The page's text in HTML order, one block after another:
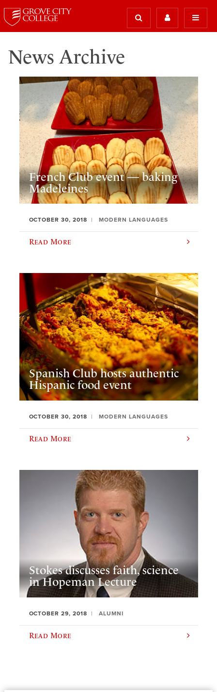
News Archive
French Club event — baking
Madeleines
OCTOBER 30, 2018 MODERN LANGUAGES
Read More
Spanish Club hosts authentic
Hispanic food event
OCTOBER 30, 2018 MODERN LANGUAGES
Read More
Stokes discusses faith, science
in Hopeman Lecture
OCTOBER 29, 2018 ALUMNI
Read More